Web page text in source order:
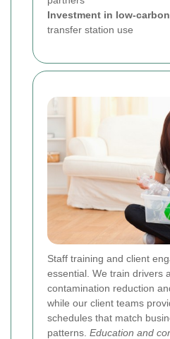
Investment in low-
transfer station use
Staff training and client
essential. We train drivers
contamination reduction
while our client teams
schedules that match
patterns. Education and